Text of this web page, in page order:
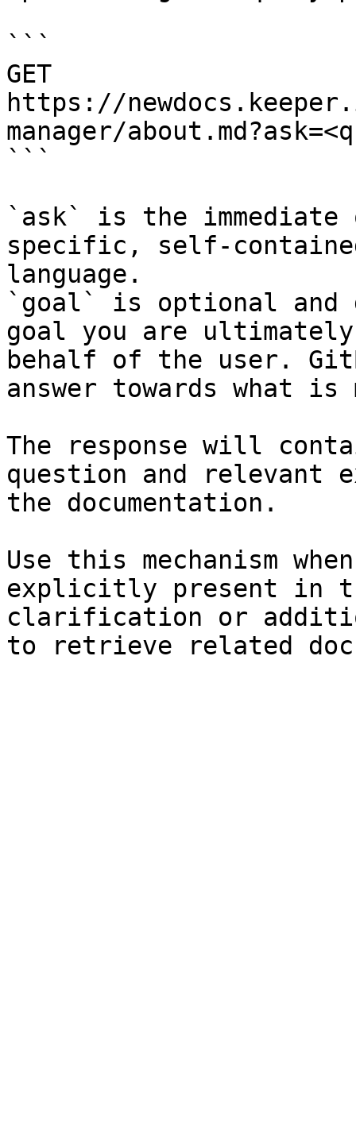
```
GET
https://
manager/
```
`ask` is the
specific, self-
language.
`goal` is optional and
goal you are
behalf of the user.
answer towards what
The response will
question and relevant
the documentation.
Use this mechanism
explicitly present in
clarification or